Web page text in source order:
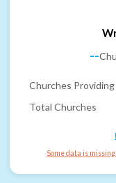
--
Churches
Total Churches
Some data is